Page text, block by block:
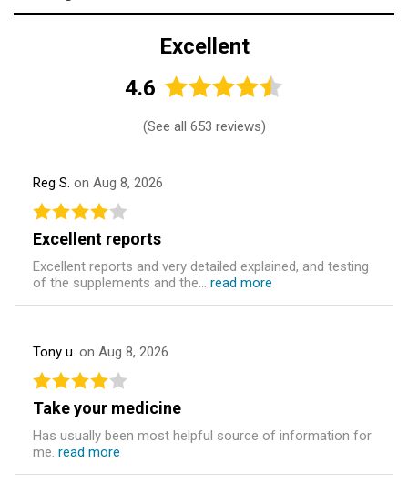
Excellent
4.6
(See all 653 reviews)
Reg S. on Aug 8, 2026
Excellent reports
Excellent reports and very detailed explained, and testing
of the supplements and the... read more
Tony u. on Aug 8, 2026
Take your medicine
Has usually been most helpful source of information for
me. read more